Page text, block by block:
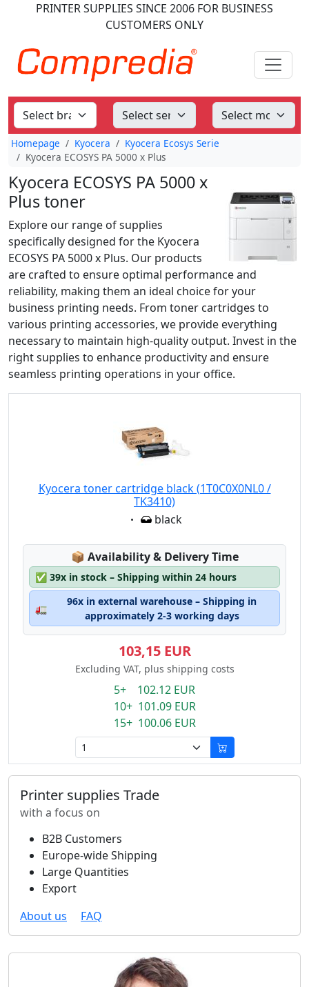
PRINTER SUPPLIES SINCE 2006 FOR BUSINESS
CUSTOMERS ONLY
Homepage Kyocera
Kyocera Ecosys Serie
Kyocera ECOSYS PA 5000 x Plus
Kyocera ECOSYS PA 5000 x
Plus toner
Explore our range of supplies
specifically designed for the Kyocera
ECOSYS PA 5000 x Plus. Our products
are crafted to ensure optimal performance and
reliability, making them an ideal choice for your
business printing needs. From toner cartridges to
various printing accessories, we provide everything
necessary to maintain high-quality output. Invest in the
right supplies to enhance productivity and ensure
seamless printing operations in your office.
Kyocera toner cartridge black (1T0C0X0NL0 /
TK3410)
Eigenschaft:
black
📦 Lagerstatus:
Availability & Delivery Time
✅ 39x in stock – Shipping within 24 hours
🚛
96x in external warehouse – Shipping in
approximately 2-3 working days
103,15 EUR
Excluding VAT, plus shipping costs
5+ 102.12 EUR
10+ 101.09 EUR
15+ 100.06 EUR
Printer supplies Trade
with a focus on
B2B Customers
Europe-wide Shipping
Large Quantities
Export
About us
FAQ